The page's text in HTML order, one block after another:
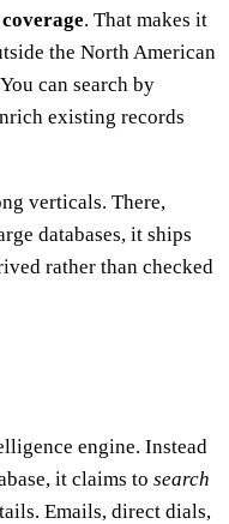
. That makes it
the North American
can search by
existing records
verticals. There,
databases, it ships
rather than checked
engine. Instead
it claims to search
Emails, direct dials,